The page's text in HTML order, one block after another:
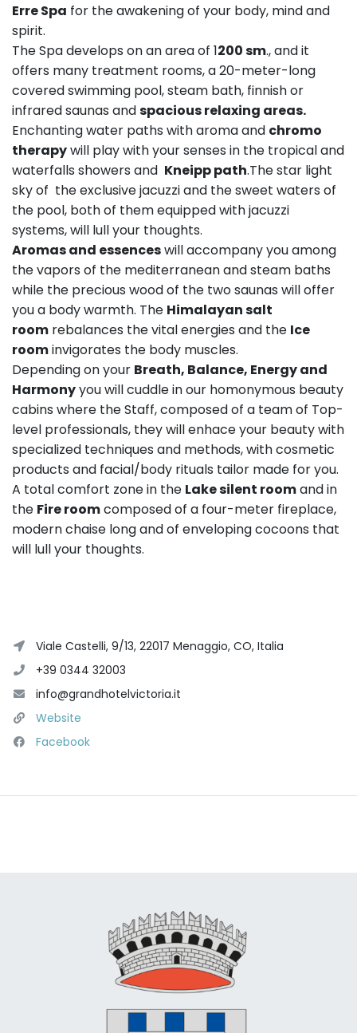
Erre Spa for the awakening of your body, mind and
spirit.
The Spa develops on an area of 1200 sm., and it
offers many treatment rooms, a 20-meter-long
covered swimming pool, steam bath, finnish or
infrared saunas andspacious relaxing areas.
Enchanting water paths with aroma and chromo
therapywill play with your senses in the tropical and
waterfalls showers and Kneipp path.The star light
sky of the exclusive jacuzzi and the sweet waters of
the pool, both of them equipped with jacuzzi
systems, will lull your thoughts.
Aromas and essenceswill accompany you among
the vapors of the mediterranean and steam baths
while the precious wood of the two saunas will offer
you a body warmth. The Himalayan salt
room rebalances the vital energies and the Ice
roominvigorates the body muscles.
Depending on your Breath, Balance, Energy and
Harmonyyou will cuddle in our homonymous beauty
cabins where the Staff, composed of a team of Top-
level professionals, they will enhace your beauty with
specialized techniques and methods, with cosmetic
products and facial/body rituals tailor made for you.
A total comfort zone in the Lake silent roomand in
the Fire roomcomposed of a four-meter fireplace,
modern chaise long and of enveloping cocoons that
will lull your thoughts.
Viale Castelli, 9/13, 22017 Menaggio, CO, Italia
+39 0344 32003
info@grandhotelvictoria.it
Website
Facebook